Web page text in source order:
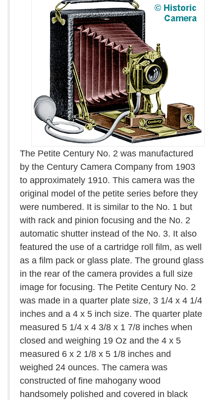
The Petite Century No. 2 was manufactured
by the Century Camera Company from 1903
to approximately 1910. This camera was the
original model of the petite series before they
were numbered. It is similar to the No. 1 but
with rack and pinion focusing and the No. 2
automatic shutter instead of the No. 3. It also
featured the use of a cartridge roll film, as well
as a film pack or glass plate. The ground glass
in the rear of the camera provides a full size
image for focusing. The Petite Century No. 2
was made in a quarter plate size, 3 1/4 x 4 1/4
inches and a 4 x 5 inch size. The quarter plate
measured 5 1/4 x 4 3/8 x 1 7/8 inches when
closed and weighing 19 Oz and the 4 x 5
measured 6 x 2 1/8 x 5 1/8 inches and
weighed 24 ounces. The camera was
constructed of fine mahogany wood
handsomely polished and covered in black